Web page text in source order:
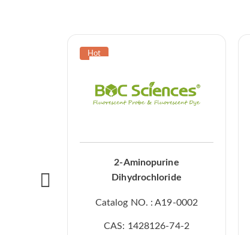
2-Aminopurine
Dihydrochloride
Catalog NO. : A19-0002
CAS: 1428126-74-2